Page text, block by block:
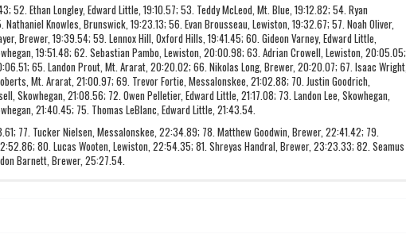
52. Ethan Longley, Edward Little, 19:10.57; 53. Teddy McLeod, Mt. Blue, 19:12.82; 54. Ryan
Knowles, Brunswick, 19:23.13; 56. Evan Brousseau, Lewiston, 19:32.67; 57. Noah Oliver,
Brewer, 19:39.54; 59. Lennox Hill, Oxford Hills, 19:41.45; 60. Gideon Varney, Edward Little,
19:51.48; 62. Sebastian Pambo, Lewiston, 20:00.98; 63. Adrian Crowell, Lewiston, 20:05.05;
65. Landon Prout, Mt. Ararat, 20:20.02; 66. Nikolas Long, Brewer, 20:20.07; 67. Isaac Wright,
Mt. Ararat, 21:00.97; 69. Trevor Fortie, Messalonskee, 21:02.88; 70. Justin Goodrich,
Skowhegan, 21:08.56; 72. Owen Pelletier, Edward Little, 21:17.08; 73. Landon Lee, Skowhegan,
21:40.45; 75. Thomas LeBlanc, Edward Little, 21:43.54.
77. Tucker Nielsen, Messalonskee, 22:34.89; 78. Matthew Goodwin, Brewer, 22:41.42; 79.
80. Lucas Wooten, Lewiston, 22:54.35; 81. Shreyas Handral, Brewer, 23:23.33; 82. Seamus
Barnett, Brewer, 25:27.54.